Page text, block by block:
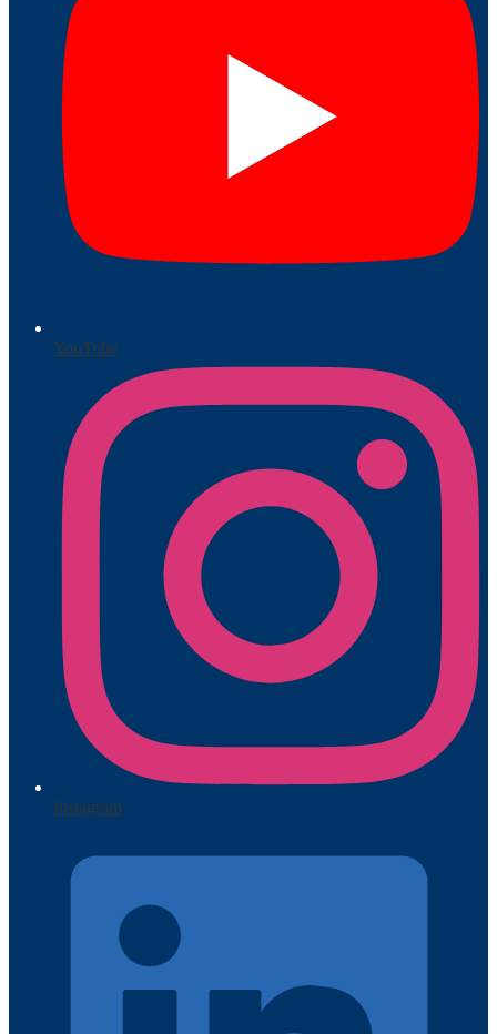
YouTube
Instagram